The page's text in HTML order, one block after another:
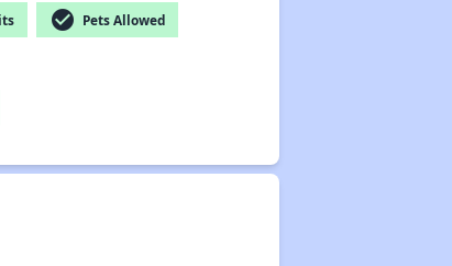
check_circle Pets Allowed